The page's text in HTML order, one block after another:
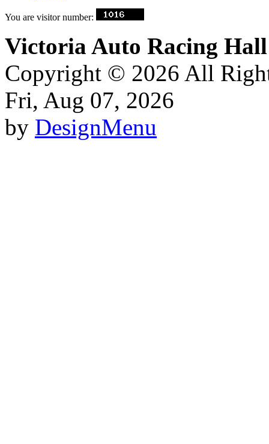
You are visitor number:
Victoria Auto Racing
Copyright © 2026 All
Fri, Aug 07, 2026
by DesignMenu